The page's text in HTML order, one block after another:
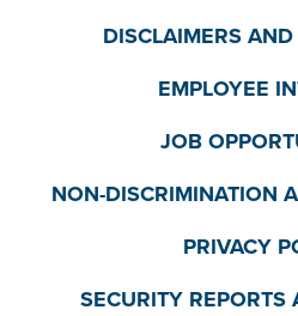
DISCLAIMERS
EMPLOYEE
JOB
NON-DISCRIMINATION
PRIVACY
SECURITY REPORTS